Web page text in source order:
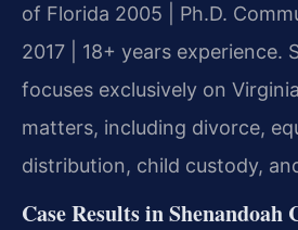
of Florida 2005 | Ph.D.
2017 | 18+ years experience.
focuses exclusively on
matters, including divorce,
distribution, child custody,
Case Results in Shenandoah